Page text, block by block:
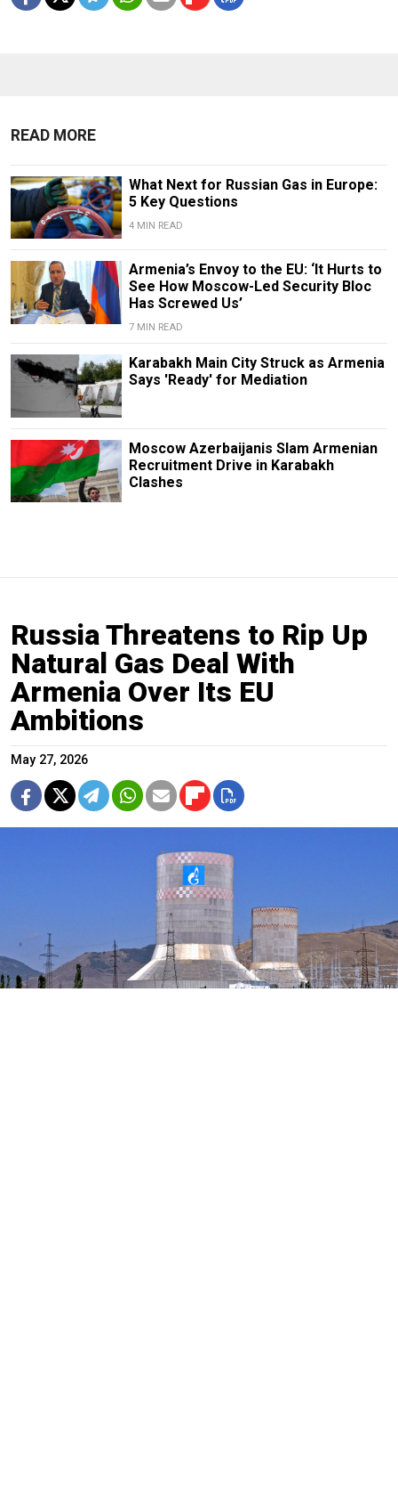
READ MORE
What Next for Russian Gas in Europe:
5 Key Questions
4 MIN READ
Armenia’s Envoy to the EU: ‘It Hurts to
See How Moscow-Led Security Bloc
Has Screwed Us’
7 MIN READ
Karabakh Main City Struck as Armenia
Says 'Ready' for Mediation
Moscow Azerbaijanis Slam Armenian
Recruitment Drive in Karabakh
Clashes
Russia Threatens to Rip Up
Natural Gas Deal With
Armenia Over Its EU
Ambitions
May 27, 2026